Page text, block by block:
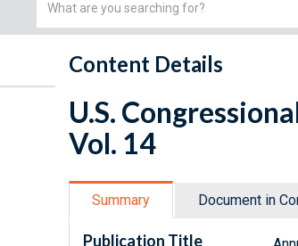
Content Details
U.S.
Vol. 14
Summary Document in
Publication Title